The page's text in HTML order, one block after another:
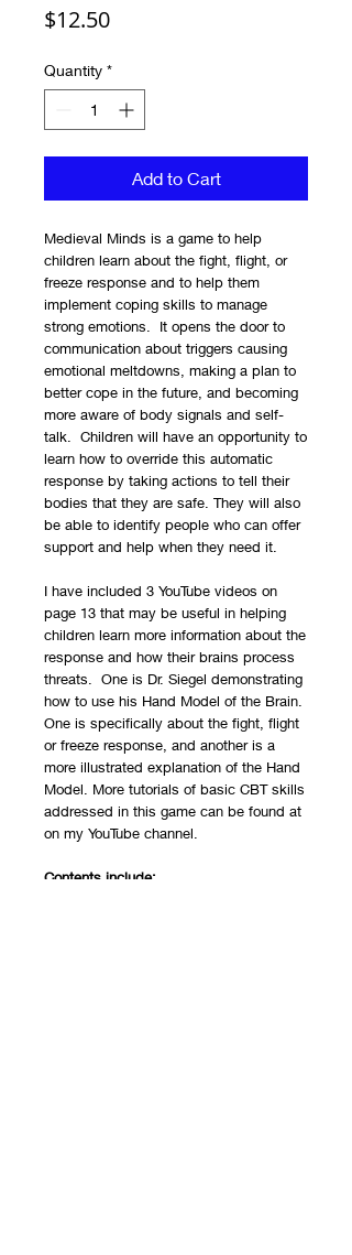
$12.50Price
Quantity *
Add to Cart
Medieval Minds is a game to help
children learn about the fight, flight, or
freeze response and to help them
implement coping skills to manage
strong emotions. It opens the door to
communication about triggers causing
emotional meltdowns, making a plan to
better cope in the future, and becoming
more aware of body signals and self-
talk. Children will have an opportunity to
learn how to override this automatic
response by taking actions to tell their
bodies that they are safe. They will also
be able to identify people who can offer
support and help when they need it.
I have included 3 YouTube videos on
page 13 that may be useful in helping
children learn more information about the
response and how their brains process
threats. One is Dr. Siegel demonstrating
how to use his Hand Model of the Brain.
One is specifically about the fight, flight
or freeze response, and another is a
more illustrated explanation of the Hand
Model. More tutorials of basic CBT skills
addressed in this game can be found at
on my YouTube channel
Contents include: